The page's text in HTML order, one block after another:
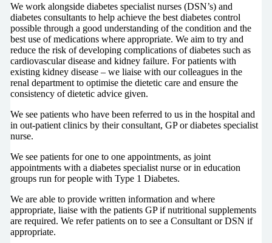
We work alongside diabetes specialist nurses (DSN’s) and
diabetes consultants to help achieve the best diabetes control
possible through a good understanding of the condition and the
best use of medications where appropriate. We aim to try and
reduce the risk of developing complications of diabetes such as
cardiovascular disease and kidney failure. For patients with
existing kidney disease – we liaise with our colleagues in the
renal department to optimise the dietetic care and ensure the
consistency of dietetic advice given.
We see patients who have been referred to us in the hospital and
in out-patient clinics by their consultant, GP or diabetes specialist
nurse.
We see patients for one to one appointments, as joint
appointments with a diabetes specialist nurse or in education
groups run for people with Type 1 Diabetes.
We are able to provide written information and where
appropriate, liaise with the patients GP if nutritional supplements
are required. We refer patients on to see a Consultant or DSN if
appropriate.